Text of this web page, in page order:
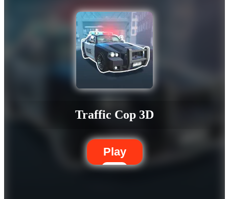
Traffic Cop 3D
Play